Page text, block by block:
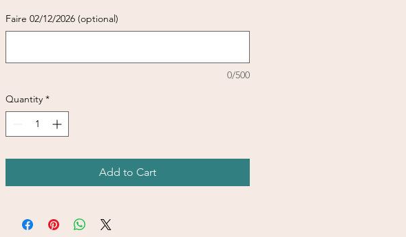
Faire 02/12/2026 (optional)
0/500
Quantity *
Add to Cart